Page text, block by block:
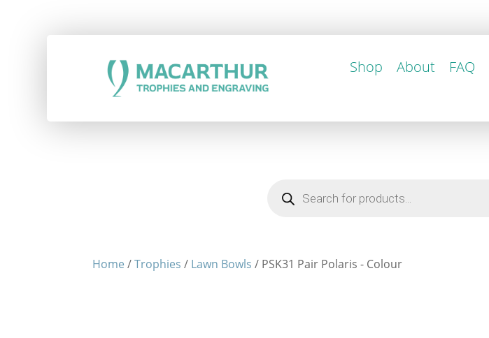
Products
search
Home /Trophies / Lawn Bowls / PSK31 Pair Polaris - Colour
Shop About FAQ